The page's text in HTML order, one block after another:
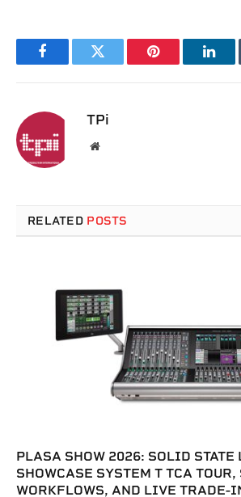
FacebookTwitter Pinterest
TPi
Website
RELATED POSTS
PLASA SHOW 2026: SOLID STATE
SHOWCASE SYSTEM T TCA
WORKFLOWS, AND LIVE TRADE-